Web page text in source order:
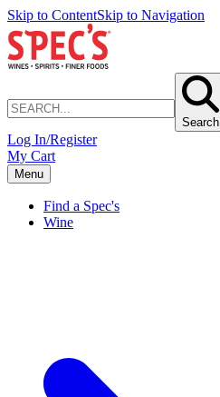
Skip to ContentSkip to Navigation
Search
Log In/Register
My Cart
Menu
Find a Spec's
Wine